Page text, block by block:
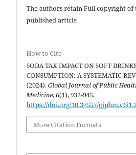
The authors retain Full copyright of
published article
How to Cite
SODA TAX IMPACT ON SOFT
CONSUMPTION: A SYSTEMATIC
(2024).Global Journal of Public
Medicine,6(1), 932-945.
https://doi.org/10.37557/
More Citation Formats